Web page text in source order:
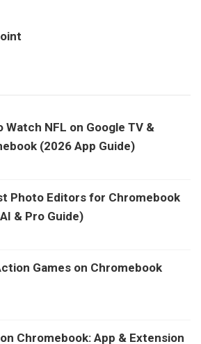
Watch NFL on Google TV &
(2026 App Guide)
Photo Editors for Chromebook
& Pro Guide)
Games on Chromebook
Chromebook: App & Extension